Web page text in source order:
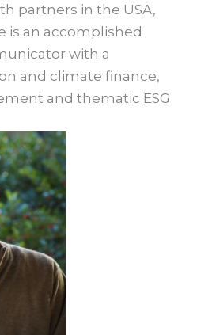
partners in the USA,
is an accomplished
with a
and climate finance,
and thematic ESG